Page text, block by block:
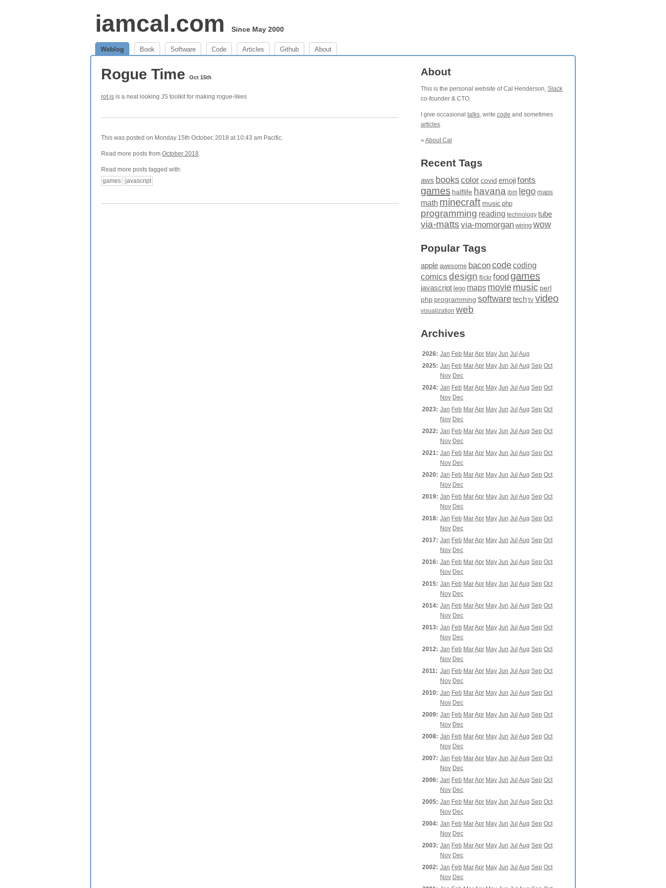
iamcal.com Since May 2000
Weblog Book Software Code Articles Github About
Rogue Time Oct 15th
rot.js is a neat looking JS toolkit for making rogue-likes
This was posted on Monday 15th October, 2018 at 10:43 am Pacific.
Read more posts from October 2018.
Read more posts tagged with:
games
javascript
About
This is the personal website of Cal Henderson, Slack
co-founder & CTO.
I give occasional talks, write code and sometimes
articles.
» About Cal
Recent Tags
aws bookscolor covid emojifonts
games halflife havana ibm lego maps
math minecraft music php
programming reading technology tube
via-matts via-momorgan wiring wow
Popular Tags
apple awesome baconcodecoding
comics design flickr food games
javascript lego maps moviemusic perl
php programming softwaretech tv video
visualization web
Archives
2026: Jan Feb MarApr May Jun Jul Aug
2025: Jan Feb MarApr May Jun Jul Aug Sep Oct
Nov Dec
2024: Jan Feb MarApr May Jun Jul Aug Sep Oct
Nov Dec
2023: Jan Feb MarApr May Jun Jul Aug Sep Oct
Nov Dec
2022: Jan Feb MarApr May Jun Jul Aug Sep Oct
Nov Dec
2021: Jan Feb MarApr May Jun Jul Aug Sep Oct
Nov Dec
2020: Jan Feb MarApr May Jun Jul Aug Sep Oct
Nov Dec
2019: Jan Feb MarApr May Jun Jul Aug Sep Oct
Nov Dec
2018: Jan Feb MarApr May Jun Jul Aug Sep Oct
Nov Dec
2017: Jan Feb MarApr May Jun Jul Aug Sep Oct
Nov Dec
2016: Jan Feb MarApr May Jun Jul Aug Sep Oct
Nov Dec
2015: Jan Feb MarApr May Jun Jul Aug Sep Oct
Nov Dec
2014: Jan Feb MarApr May Jun Jul Aug Sep Oct
Nov Dec
2013: Jan Feb MarApr May Jun Jul Aug Sep Oct
Nov Dec
2012: Jan Feb MarApr May Jun Jul Aug Sep Oct
Nov Dec
2011: Jan Feb MarApr May Jun Jul Aug Sep Oct
Nov Dec
2010: Jan Feb MarApr May Jun Jul Aug Sep Oct
Nov Dec
2009: Jan Feb MarApr May Jun Jul Aug Sep Oct
Nov Dec
2008: Jan Feb MarApr May Jun Jul Aug Sep Oct
Nov Dec
2007: Jan Feb MarApr May Jun Jul Aug Sep Oct
Nov Dec
2006: Jan Feb MarApr May Jun Jul Aug Sep Oct
Nov Dec
2005: Jan Feb MarApr May Jun Jul Aug Sep Oct
Nov Dec
2004: Jan Feb MarApr May Jun Jul Aug Sep Oct
Nov Dec
2003: Jan Feb MarApr May Jun Jul Aug Sep Oct
Nov Dec
2002: Jan Feb MarApr May Jun Jul Aug Sep Oct
Nov Dec